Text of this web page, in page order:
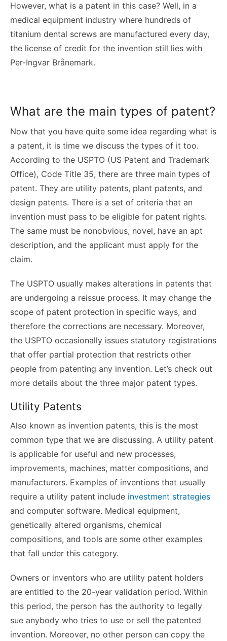
However, what is a patent in this case? Well, in a
medical equipment industry where hundreds of
titanium dental screws are manufactured every day,
the license of credit for the invention still lies with
Per-Ingvar Brånemark.
What are the main types of patent?
Now that you have quite some idea regarding what is
a patent, it is time we discuss the types of it too.
According to the USPTO (US Patent and Trademark
Office), Code Title 35, there are three main types of
patent. They are utility patents, plant patents, and
design patents. There is a set of criteria that an
invention must pass to be eligible for patent rights.
The same must be nonobvious, novel, have an apt
description, and the applicant must apply for the
claim.
The USPTO usually makes alterations in patents that
are undergoing a reissue process. It may change the
scope of patent protection in specific ways, and
therefore the corrections are necessary. Moreover,
the USPTO occasionally issues statutory registrations
that offer partial protection that restricts other
people from patenting any invention. Let’s check out
more details about the three major patent types.
Utility Patents
Also known as invention patents, this is the most
common type that we are discussing. A utility patent
is applicable for useful and new processes,
improvements, machines, matter compositions, and
manufacturers. Examples of inventions that usually
require a utility patent include investment strategies
and computer software. Medical equipment,
genetically altered organisms, chemical
compositions, and tools are some other examples
that fall under this category.
Owners or inventors who are utility patent holders
are entitled to the 20-year validation period. Within
this period, the person has the authority to legally
sue anybody who tries to use or sell the patented
invention. Moreover, no other person can copy the